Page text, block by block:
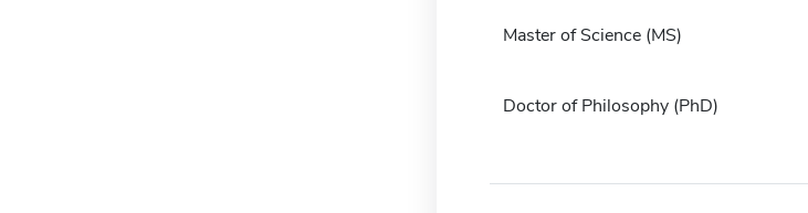
Master of Science (MS)
Doctor of Philosophy (PhD)